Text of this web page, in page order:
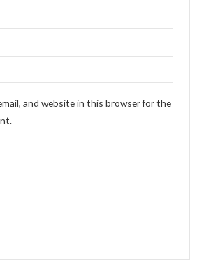
and website in this browser for the